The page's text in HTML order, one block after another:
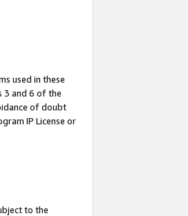
used in these
3 and 6 of the
of doubt
IP License or
to the